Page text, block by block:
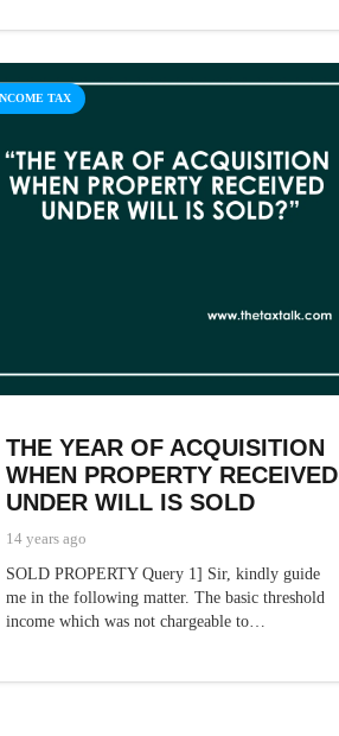
TAX
THE YEAR OF ACQUISITION
WHEN PROPERTY RECEIVED
UNDER WILL IS SOLD
14 years ago
SOLD PROPERTY Query 1] Sir, kindly guide
me in the following matter. The basic threshold
income which was not chargeable to…